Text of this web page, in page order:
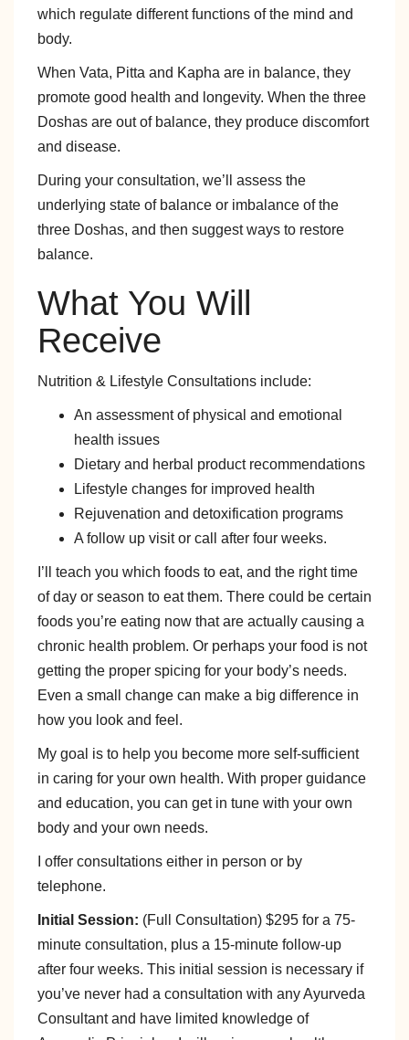
which regulate different functions of the mind and
body.
When Vata, Pitta and Kapha are in balance, they
promote good health and longevity. When the three
Doshas are out of balance, they produce discomfort
and disease.
During your consultation, we’ll assess the
underlying state of balance or imbalance of the
three Doshas, and then suggest ways to restore
balance.
What You Will
Receive
Nutrition & Lifestyle Consultations include:
An assessment of physical and emotional
health issues
Dietary and herbal product recommendations
Lifestyle changes for improved health
Rejuvenation and detoxification programs
A follow up visit or call after four weeks.
I’ll teach you which foods to eat, and the right time
of day or season to eat them. There could be certain
foods you’re eating now that are actually causing a
chronic health problem. Or perhaps your food is not
getting the proper spicing for your body’s needs.
Even a small change can make a big difference in
how you look and feel.
My goal is to help you become more self-sufficient
in caring for your own health. With proper guidance
and education, you can get in tune with your own
body and your own needs.
I offer consultations either in person or by
telephone.
Initial Session: (Full Consultation) $295 for a 75-
minute consultation, plus a 15-minute follow-up
after four weeks. This initial session is necessary if
you’ve never had a consultation with any Ayurveda
Consultant and have limited knowledge of